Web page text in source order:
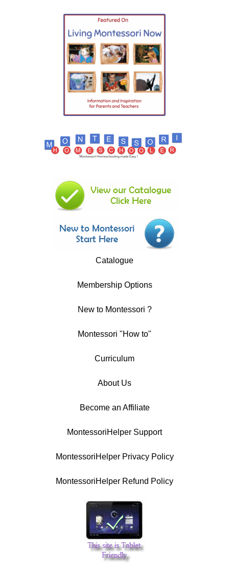
Catalogue
Membership Options
New to Montessori ?
Montessori "How to"
Curriculum
About Us
Become an Affiliate
MontessoriHelper Support
MontessoriHelper Privacy Policy
MontessoriHelper Refund Policy